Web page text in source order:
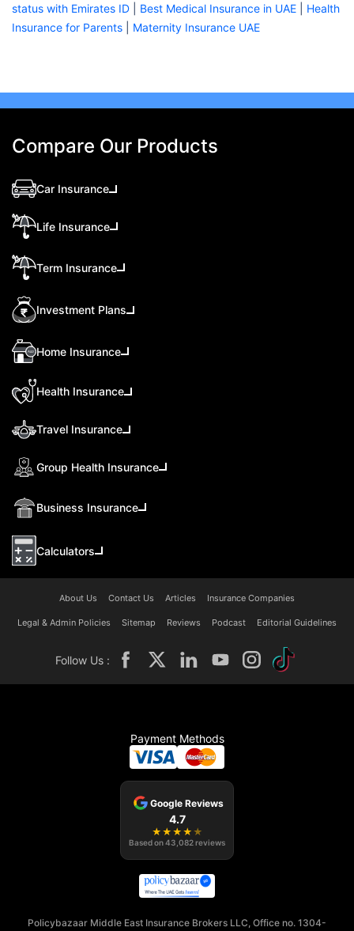
status with Emirates ID
Best Medical Insurance in UAE
Health
Insurance for Parents
Maternity Insurance UAE
Compare Our Products
Car Insurance
Life Insurance
Term Insurance
Investment Plans
Home Insurance
Health Insurance
Travel Insurance
Group Health Insurance
Business Insurance
Calculators
About Us Contact Us Articles Insurance Companies
Legal & Admin Policies Sitemap Reviews Podcast Editorial Guidelines
Follow Us :
Payment Methods
Google Reviews
4.7
★ ★ ★ ★ ★
Based on43,082reviews
Policybazaar Middle East Insurance Brokers LLC, Office no. 1304-